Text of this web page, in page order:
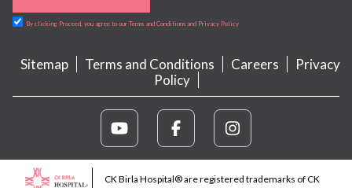
By clicking Proceed, you agree to our Terms and Conditions and Privacy Policy
Sitemap Terms and Conditions Careers
Privacy
Policy
CK Birla Hospital® are registered trademarks of CK